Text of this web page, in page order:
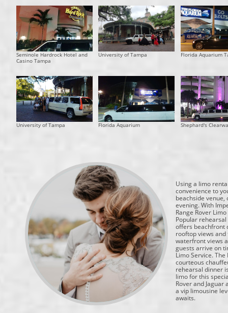
Florida Aquarium
University of Tampa
Seminole Hardrock Hotel and
Casino Tampa
University of Tampa Florida Aquarium Shephard's
Using a limo
convenience to
beachside
evening. With
Range Rover
Popular
offers beachfront
rooftop views
waterfront views
guests arrive on
Limo Service.
courteous
rehearsal dinner
limo for this
Rover and
a vip limousine
awaits.